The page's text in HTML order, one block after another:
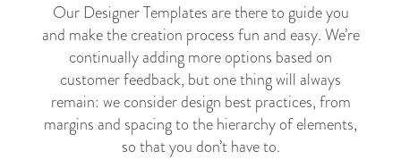
Our Designer Templates are there to guide you
and make the creation process fun and easy. We’re
continually adding more options based on
customer feedback, but one thing will always
remain: we consider design best practices, from
margins and spacing to the hierarchy of elements,
so that you don’t have to.